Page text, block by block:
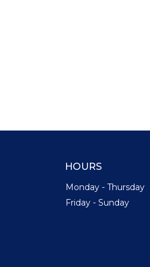
HOURS
Monday - Thursday
Friday - Sunday